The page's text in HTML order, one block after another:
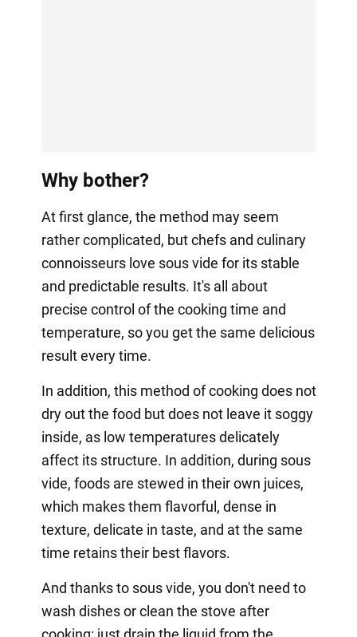
Why bother?
At first glance, the method may seem
rather complicated, but chefs and culinary
connoisseurs love sous vide for its stable
and predictable results. It's all about
precise control of the cooking time and
temperature, so you get the same delicious
result every time.
In addition, this method of cooking does not
dry out the food but does not leave it soggy
inside, as low temperatures delicately
affect its structure. In addition, during sous
vide, foods are stewed in their own juices,
which makes them flavorful, dense in
texture, delicate in taste, and at the same
time retains their best flavors.
And thanks to sous vide, you don't need to
wash dishes or clean the stove after